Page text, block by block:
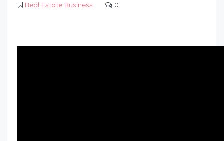
Real Estate Business
0